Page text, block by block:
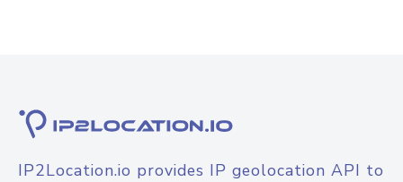
IP2Location.io provides IP geolocation API to